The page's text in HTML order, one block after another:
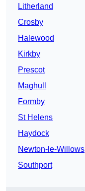
Litherland
Crosby
Halewood
Kirkby
Prescot
Maghull
Formby
St Helens
Haydock
Newton-le-Willows
Southport